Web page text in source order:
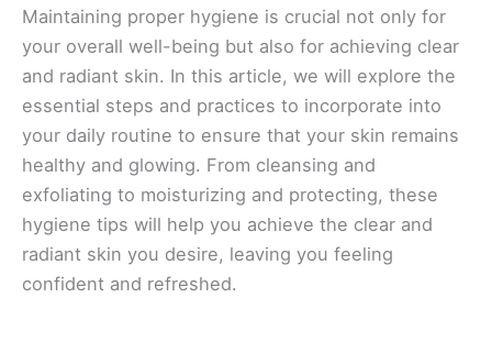
Maintaining proper hygiene is crucial not only for
your overall well-being but also for achieving clear
and radiant skin. In this article, we will explore the
essential steps and practices to incorporate into
your daily routine to ensure that your skin remains
healthy and glowing. From cleansing and
exfoliating to moisturizing and protecting, these
hygiene tips will help you achieve the clear and
radiant skin you desire, leaving you feeling
confident and refreshed.